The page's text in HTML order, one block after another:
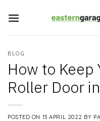
BLOG
How to Keep
Roller Door
POSTED ON 13 APRIL 2022 BY